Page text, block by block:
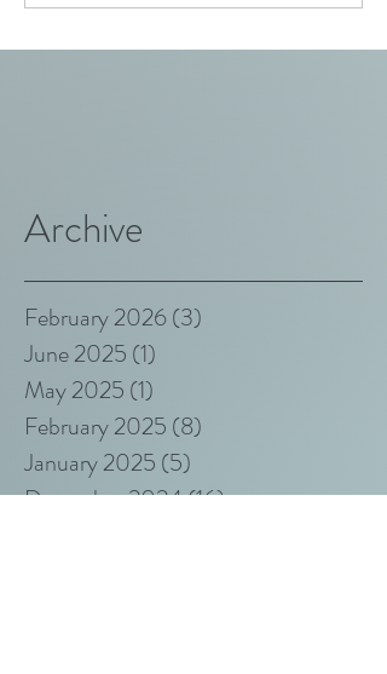
Archive
February 2026(3)
June 2025 (1)
May 2025 (1)
February 2025 (8)
January 2025 (5)
December 2024(16)16 posts